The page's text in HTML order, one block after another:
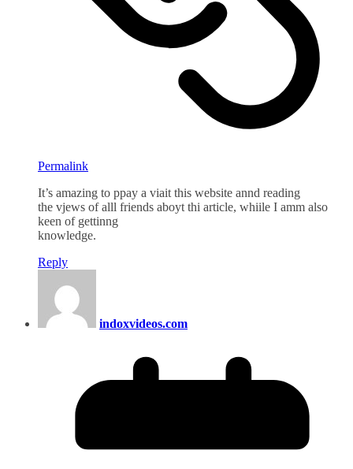
Permalink
It’s amazing to ppay a viait this website annd reading
the vjews of alll friends aboyt thi article, whiile I amm also
keen of gettinng
knowledge.
Reply
indoxvideos.com